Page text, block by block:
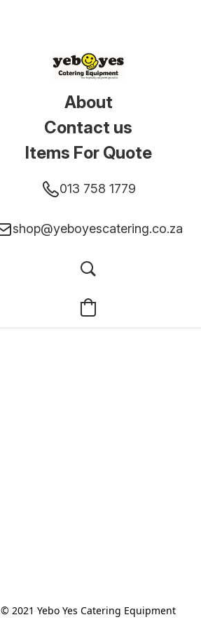
About
Contact us
Items For Quote
013 758 1779
shop@yeboyescatering.co.za
© 2021 Yebo Yes Catering Equipment